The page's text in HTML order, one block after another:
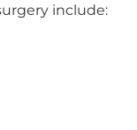
include: